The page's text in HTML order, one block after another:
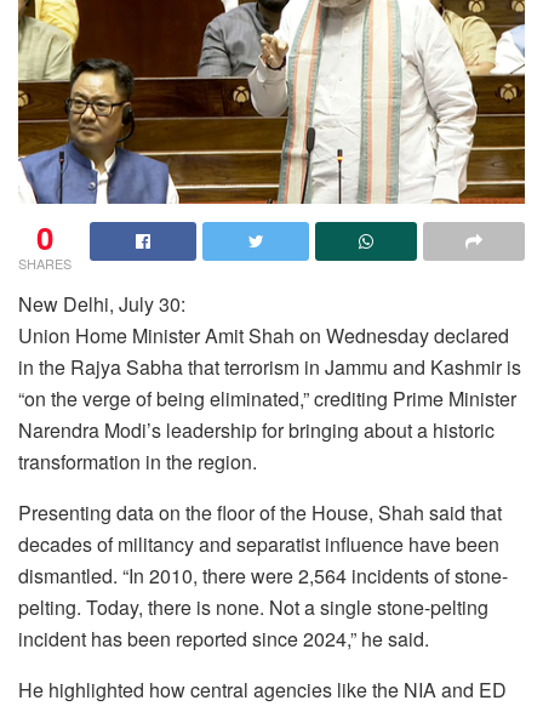
0
SHARES
New Delhi, July 30:
Union Home Minister Amit Shah on Wednesday declared
in the Rajya Sabha that terrorism in Jammu and Kashmir is
“on the verge of being eliminated,” crediting Prime Minister
Narendra Modi’s leadership for bringing about a historic
transformation in the region.
Presenting data on the floor of the House, Shah said that
decades of militancy and separatist influence have been
dismantled. “In 2010, there were 2,564 incidents of stone-
pelting. Today, there is none. Not a single stone-pelting
incident has been reported since 2024,” he said.
He highlighted how central agencies like the NIA and ED